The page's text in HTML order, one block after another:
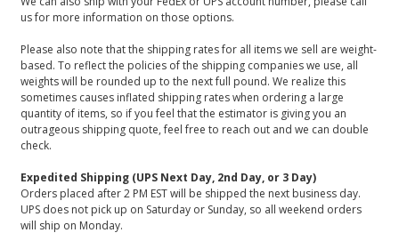
us for more information on those options.
Please also note that the shipping rates for all items we sell are weight-
based. To reflect the policies of the shipping companies we use, all
weights will be rounded up to the next full pound. We realize this
sometimes causes inflated shipping rates when ordering a large
quantity of items, so if you feel that the estimator is giving you an
outrageous shipping quote, feel free to reach out and we can double
check.
Expedited Shipping (UPS Next Day, 2nd Day, or 3 Day)
Orders placed after 2 PM EST will be shipped the next business day.
UPS does not pick up on Saturday or Sunday, so all weekend orders
will ship on Monday.